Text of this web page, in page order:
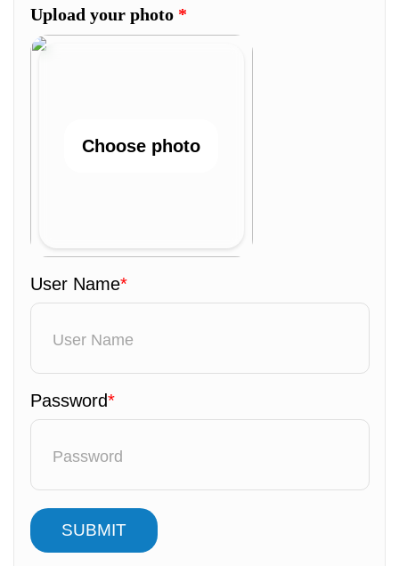
Upload your photo *
Choose photo
User Name*
Password*
SUBMIT